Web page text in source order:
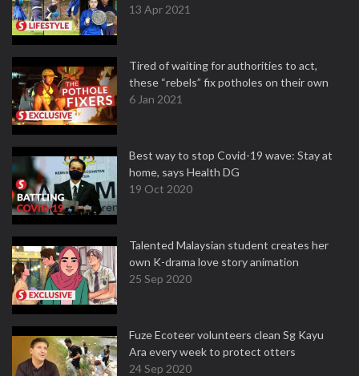
13 Apr 2021
Tired of waiting for authorities to act,
these “rebels” fix potholes on their own
6 Jan 2021
Best way to stop Covid-19 wave: Stay at
home, says Health DG
19 Oct 2020
Talented Malaysian student creates her
own K-drama love story animation
25 Sep 2020
Fuze Ecoteer volunteers clean Sg Kayu
Ara every week to protect otters
24 Sep 2020